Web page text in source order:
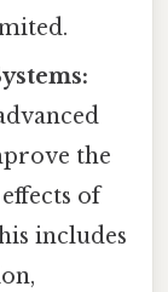
the
of
includes